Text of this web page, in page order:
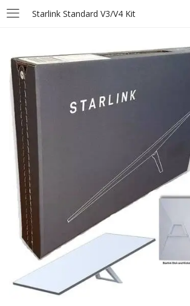
Starlink Standard V3/V4 Kit
LOGIN
Enter your username and password to login.
Remember Me
Login
Lost password?